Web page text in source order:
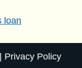
loan
Privacy Policy